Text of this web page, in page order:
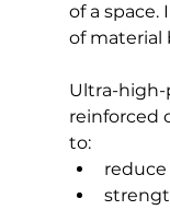
of a space.
of material
Ultra-
reinforced
to:
reduce